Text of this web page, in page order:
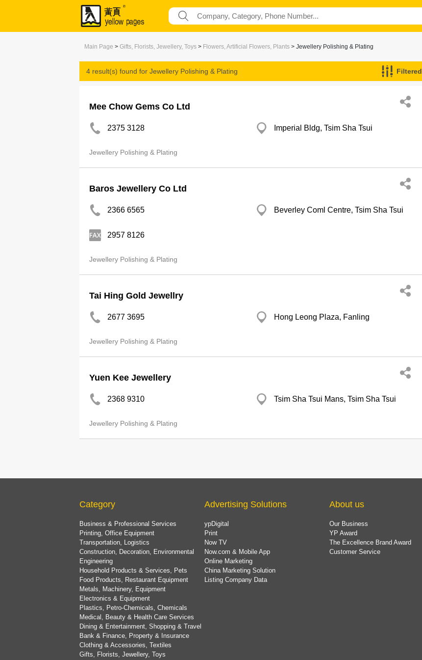
Main Page > Gifts, Florists, Jewellery, Toys > Flowers, Artificial Flowers, Plants > Jewellery Polishing & Plating
4 result(s) found for Jewellery Polishing & Plating Filtered
Mee Chow Gems Co Ltd
2375 3128 Imperial Bldg, Tsim Sha Tsui
Jewellery Polishing & Plating
Baros Jewellery Co Ltd
2366 6565 Beverley Coml Centre, Tsim Sha Tsui
2957 8126
Jewellery Polishing & Plating
Tai Hing Gold Jewellry
2677 3695 Hong Leong Plaza, Fanling
Jewellery Polishing & Plating
Yuen Kee Jewellery
2368 9310 Tsim Sha Tsui Mans, Tsim Sha Tsui
Jewellery Polishing & Plating
Category
Business & Professional Services
Printing, Office Equipment
Transportation, Logistics
Construction, Decoration, Environmental
Engineering
Household Products & Services, Pets
Food Products, Restaurant Equipment
Metals, Machinery, Equipment
Electronics & Equipment
Plastics, Petro-Chemicals, Chemicals
Medical, Beauty & Health Care Services
Dining & Entertainment, Shopping & Travel
Bank & Finance, Property & Insurance
Clothing & Accessories, Textiles
Gifts, Florists, Jewellery, Toys
Advertising Solutions
ypDigital
Print
Now TV
Now.com & Mobile App
Online Marketing
China Marketing Solution
Listing Company Data
About us
Our Business
YP Award
The Excellence Brand Award
Customer Service